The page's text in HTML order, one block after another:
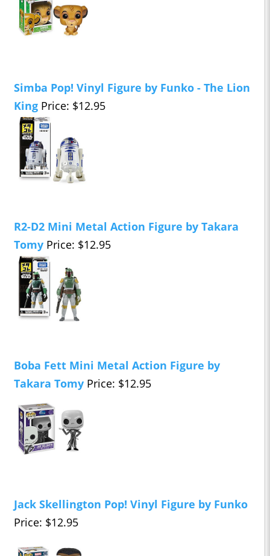
Simba Pop! Vinyl Figure by Funko - The Lion
King Price: $12.95
R2-D2 Mini Metal Action Figure by Takara
Tomy Price: $12.95
Boba Fett Mini Metal Action Figure by
Takara Tomy Price: $12.95
Jack Skellington Pop! Vinyl Figure by Funko
Price: $12.95